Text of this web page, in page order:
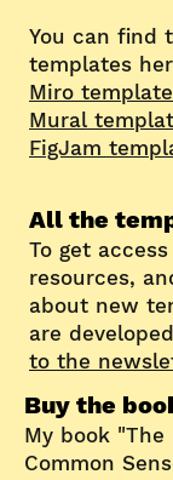
You can find
templates
Miro template
Mural
FigJam
All the
To get
resources,
about new
are
to the
Buy the
My book "The
Common